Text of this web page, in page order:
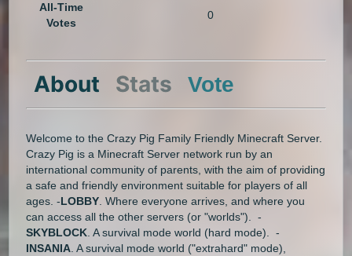
All-Time
Votes
0
About Stats Vote
Welcome to the Crazy Pig Family Friendly Minecraft Server.
Crazy Pig is a Minecraft Server network run by an
international community of parents, with the aim of providing
a safe and friendly environment suitable for players of all
ages. -LOBBY . Where everyone arrives, and where you
can access all the other servers (or "worlds"). -
SKYBLOCK . A survival mode world (hard mode). -
INSANIA . A survival mode world ("extrahard" mode),